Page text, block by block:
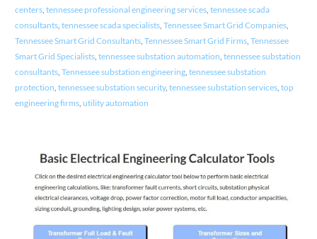
centers, tennessee professional engineering services, tennessee scada
consultants, tennessee scada specialists, Tennessee Smart Grid Companies,
Tennessee Smart Grid Consultants, Tennessee Smart Grid Firms, Tennessee
Smart Grid Specialists, tennessee substation automation tennessee substation
consultants, Tennessee substation engineering, tennessee substation
protection tennessee substation security, tennessee substation services, top
engineering firms, utility automation